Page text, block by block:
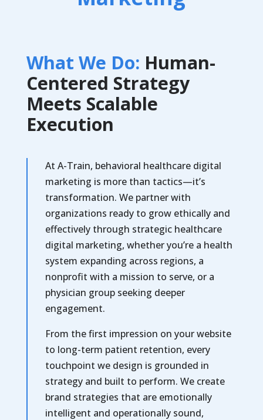
What We Do: Human-
Centered Strategy
Meets Scalable
Execution
At A-Train, behavioral healthcare digital
marketing is more than tactics—it’s
transformation. We partner with
organizations ready to grow ethically and
effectively through strategic healthcare
digital marketing, whether you’re a health
system expanding across regions, a
nonprofit with a mission to serve, or a
physician group seeking deeper
engagement.
From the first impression on your website
to long-term patient retention, every
touchpoint we design is grounded in
strategy and built to perform. We create
brand strategies that are emotionally
intelligent and operationally sound,